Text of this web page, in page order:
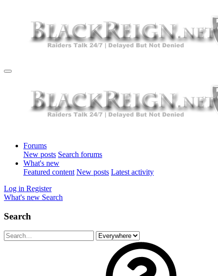
Forums
New posts Search forums
What's new
Featured content New posts Latest activity
Log in Register
What's new Search
Search